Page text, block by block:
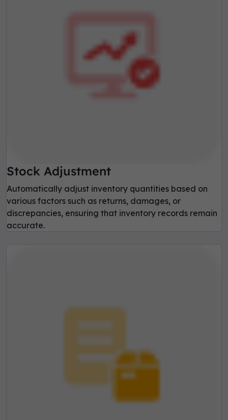
Stock Adjustment
Automatically adjust inventory quantities based on
various factors such as returns, damages, or
discrepancies, ensuring that inventory records remain
accurate.